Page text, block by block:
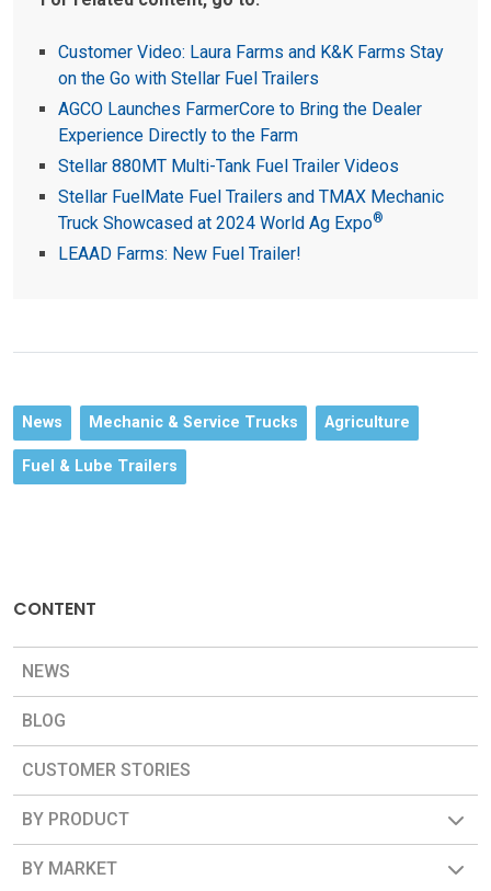
Customer Video: Laura Farms and K&K Farms Stay
on the Go with Stellar Fuel Trailers
AGCO Launches FarmerCore to Bring the Dealer
Experience Directly to the Farm
Stellar 880MT Multi-Tank Fuel Trailer Videos
Stellar FuelMate Fuel Trailers and TMAX Mechanic
Truck Showcased at 2024 World Ag Expo®
LEAAD Farms: New Fuel Trailer!
News Mechanic & Service Trucks Agriculture
Fuel & Lube Trailers
CONTENT
NEWS
BLOG
CUSTOMER STORIES
BY PRODUCT
BY MARKET